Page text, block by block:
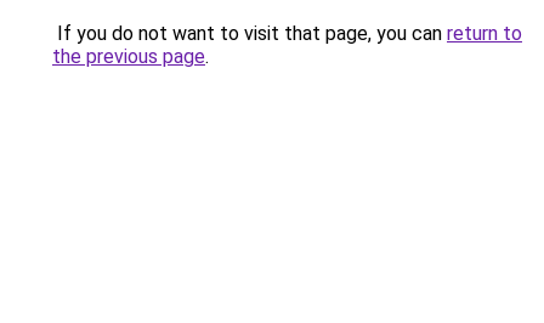
If you do not want to visit that page, you can return to
the previous page.